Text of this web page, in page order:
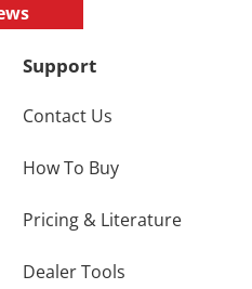
Support
Contact Us
How To Buy
Pricing & Literature
Dealer Tools